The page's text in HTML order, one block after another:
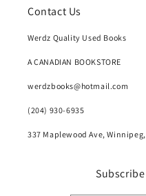
Contact Us
Werdz Quality Used Books
A CANADIAN BOOKSTORE
werdzbooks@hotmail.com
(204) 930-6935
337 Maplewood Ave, Winnipeg,